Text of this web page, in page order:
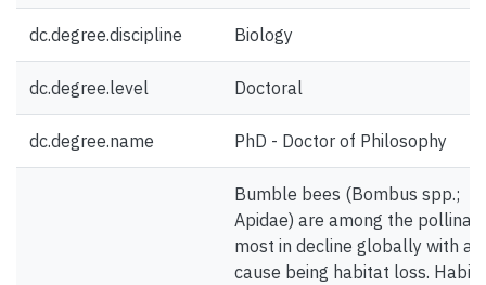
dc.degree.discipline Biology
dc.degree.level Doctoral
dc.degree.name PhD - Doctor of Philosophy
Bumble bees (Bombus spp.;
Apidae) are among the
most in decline globally with a
cause being habitat loss.